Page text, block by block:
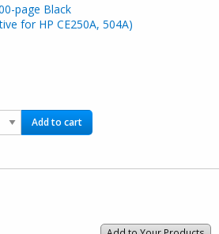
page Black
for HP CE250A, 504A)
Add to cart